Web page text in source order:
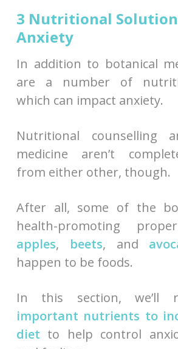
3 Nutritional
Anxiety
In addition to botanical
are a number of
which can impact anxiety.
Nutritional counselling
medicine aren’t
from either other, though.
After all, some of the
health-promoting
apples, beets, and
happen to be foods.
In this section, we’ll
important nutrients to
diet to help control